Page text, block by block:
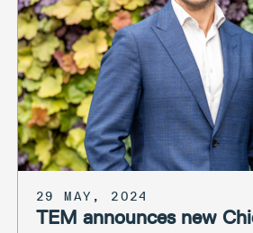
29 MAY, 2024
TEM announces new